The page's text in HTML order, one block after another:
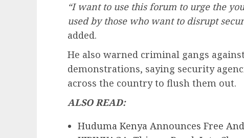
“I want to use this forum to urge the
used by those who want to disrupt
added.
He also warned criminal gangs
demonstrations, saying security
across the country to flush them out.
ALSO READ:
Huduma Kenya Announces Free